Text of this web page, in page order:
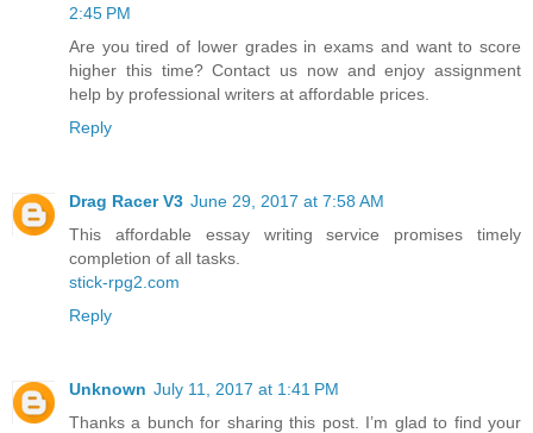
2:45 PM
Are you tired of lower grades in exams and want to score
higher this time? Contact us now and enjoy assignment
help by professional writers at affordable prices.
Reply
Drag Racer V3 June 29, 2017 at 7:58 AM
This affordable essay writing service promises timely
completion of all tasks.
stick-rpg2.com
Reply
Unknown July 11, 2017 at 1:41 PM
Thanks a bunch for sharing this post. I’m glad to find your